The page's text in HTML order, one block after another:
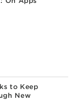
to Keep
New